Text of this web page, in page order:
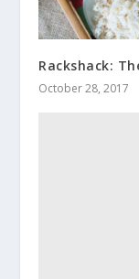
Rackshack:
October 28, 2017